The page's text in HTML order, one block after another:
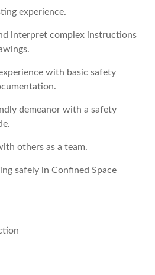
experience.
interpret complex instructions
with basic safety
demeanor with a safety
others as a team.
safely in Confined Space